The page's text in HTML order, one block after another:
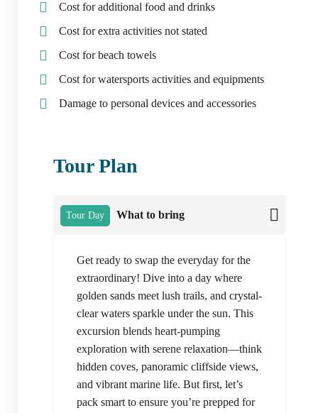
Cost for additional food and drinks
Cost for extra activities not stated
Cost for beach towels
Cost for watersports activities and equipments
Damage to personal devices and accessories
Tour Plan
Tour Day What to bring
Get ready to swap the everyday for the
extraordinary! Dive into a day where
golden sands meet lush trails, and crystal-
clear waters sparkle under the sun. This
excursion blends heart-pumping
exploration with serene relaxation—think
hidden coves, panoramic cliffside views,
and vibrant marine life. But first, let’s
pack smart to ensure you’re prepped for